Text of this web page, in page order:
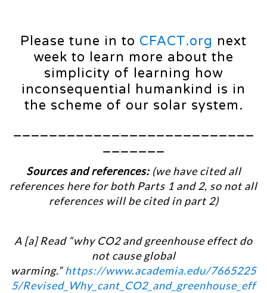
Please tune in to CFACT.org next
week to learn more about the
simplicity of learning how
inconsequential humankind is in
the scheme of our solar system.
Sources and references:(we have cited all
references here for both Parts 1 and 2, so not all
references will be cited in part 2)
A [a] Read “why CO2 and greenhouse effect do
not cause global
warming.”https://www.academia.edu/7665225
5/Revised_Why_cant_CO2_and_greenhouse_eff